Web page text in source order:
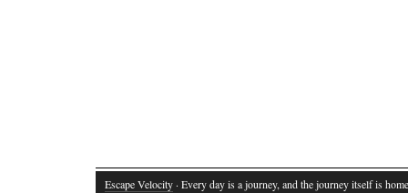
Escape Velocity · Every day is a journey, and the journey itself is